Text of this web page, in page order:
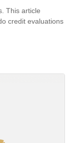
This article
credit evaluations